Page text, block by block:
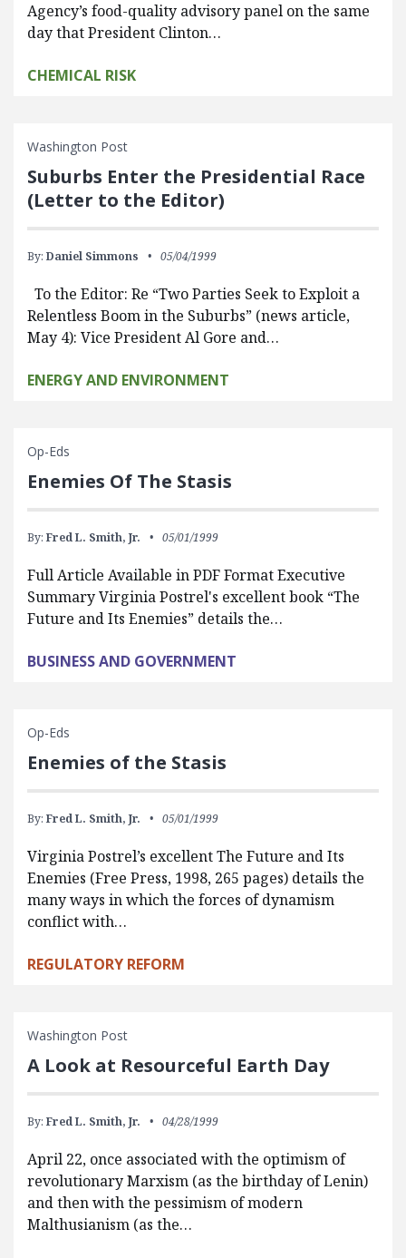
Agency’s food-quality advisory panel on the same
day that President Clinton…
CHEMICAL RISK
Washington Post
Suburbs Enter the Presidential Race
(Letter to the Editor)
By: Daniel Simmons 05/04/1999
To the Editor: Re “Two Parties Seek to Exploit a
Relentless Boom in the Suburbs” (news article,
May 4): Vice President Al Gore and…
ENERGY AND ENVIRONMENT
Op-Eds
Enemies Of The Stasis
By: Fred L. Smith, Jr. 05/01/1999
Full Article Available in PDF Format Executive
Summary Virginia Postrel's excellent book “The
Future and Its Enemies” details the…
BUSINESS AND GOVERNMENT
Op-Eds
Enemies of the Stasis
By: Fred L. Smith, Jr. 05/01/1999
Virginia Postrel’s excellent The Future and Its
Enemies (Free Press, 1998, 265 pages) details the
many ways in which the forces of dynamism
conflict with…
REGULATORY REFORM
Washington Post
A Look at Resourceful Earth Day
By: Fred L. Smith, Jr. 04/28/1999
April 22, once associated with the optimism of
revolutionary Marxism (as the birthday of Lenin)
and then with the pessimism of modern
Malthusianism (as the…